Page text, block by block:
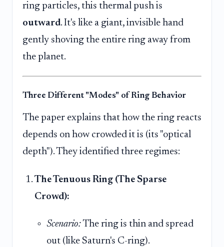
ring particles, this thermal push is
outward. It's like a giant, invisible hand
gently shoving the entire ring away from
the planet.
Three Different "Modes" of Ring Behavior
The paper explains that how the ring reacts
depends on how crowded it is (its "optical
depth"). They identified three regimes:
The Tenuous Ring (The Sparse
Crowd):
Scenario:The ring is thin and spread
out (like Saturn's C-ring).